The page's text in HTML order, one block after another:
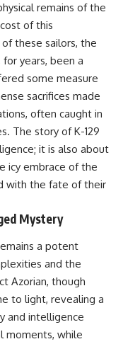
remains of the
of this
these sailors, the
years, been a
some measure
sacrifices made
often caught in
The story of K-129
it is also about
icy embrace of the
with the fate of their
Mystery
a potent
and the
Azorian, though
to light, revealing a
and intelligence
moments, while